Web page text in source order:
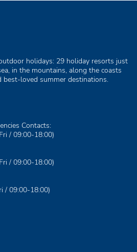
holidays: 29 holiday resorts just
in the mountains, along the coasts
loved summer destinations.
Contacts:
/ 09:00-18:00)
/ 09:00-18:00)
/ 09:00-18:00)